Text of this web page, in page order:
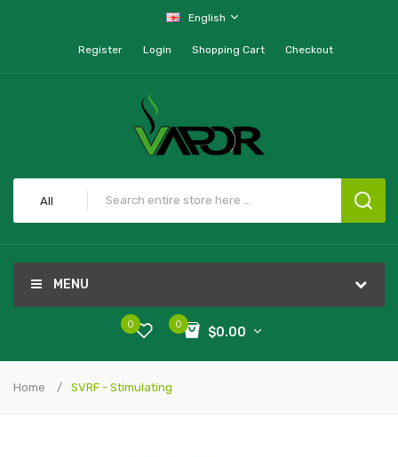
English
Register Login Shopping Cart Checkout
All
MENU
0
$0.00
0
Home SVRF - Stimulating